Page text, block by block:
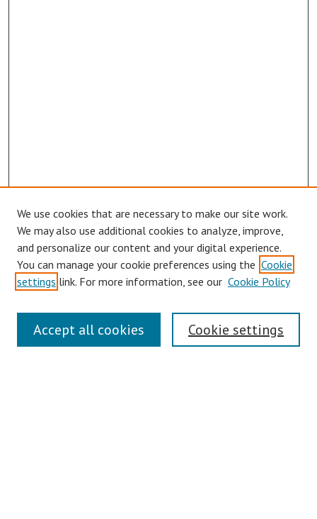
Links
Contact Us
We use cookies that are necessary to make our site work.
We may also use additional cookies to analyze, improve,
and personalize our content and your digital experience.
You can manage your cookie preferences using the Cookie
settings link. For more information, see our Cookie Policy
Cookie settings
Accept all cookies